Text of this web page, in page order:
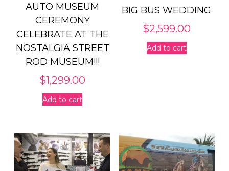
AUTO MUSEUM
CEREMONY
CELEBRATE AT THE
NOSTALGIA STREET
ROD MUSEUM!!!
$1,299.00
Add to cart
BIG BUS WEDDING
$2,599.00
Add to cart